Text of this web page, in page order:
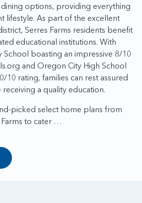
dining options, providing everything
lifestyle. As part of the excellent
Serres Farms residents benefit
educational institutions. With
boasting an impressive 8/10
and Oregon City High School
10 rating, families can rest assured
a quality education.
picked select home plans from
to cater …